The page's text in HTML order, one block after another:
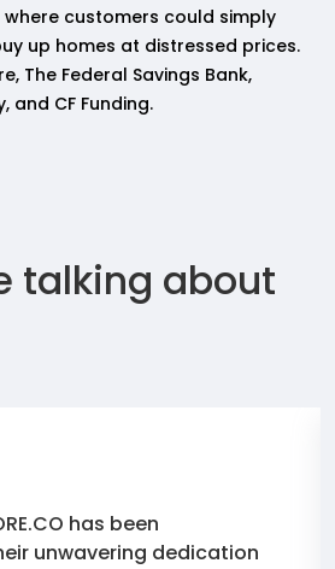
customers could simply
up homes at distressed prices.
The Federal Savings Bank,
and CF Funding.
talking about
has been
unwavering dedication